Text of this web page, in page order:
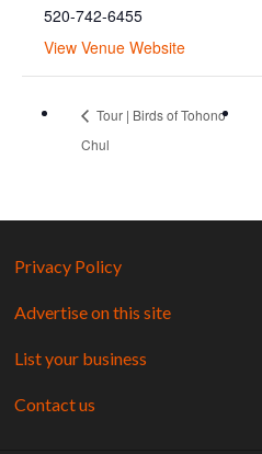
520-742-6455
View Venue Website
Tour | Birds of Tohono
Chul
Privacy Policy
Advertise on this site
List your business
Contact us